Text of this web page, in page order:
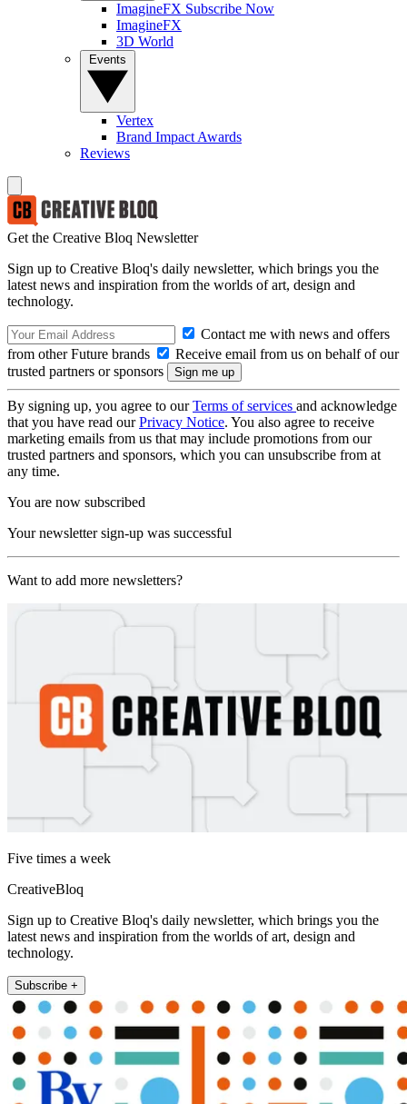
ImagineFX Subscribe Now
ImagineFX
3D World
Vertex
Brand Impact Awards
Reviews
Get the Creative Bloq Newsletter
Sign up to Creative Bloq's daily newsletter, which brings you the
latest news and inspiration from the worlds of art, design and
technology.
Contact me with news and offers
from other Future brands
Receive email from us on behalf of our
trusted partners or sponsors
By signing up, you agree to ourTerms of services and acknowledge
that you have read ourPrivacy Notice. You also agree to receive
marketing emails from us that may include promotions from our
trusted partners and sponsors, which you can unsubscribe from at
any time.
You are now subscribed
Your newsletter sign-up was successful
Want to add more newsletters?
Five times a week
CreativeBloq
Sign up to Creative Bloq's daily newsletter, which brings you the
latest news and inspiration from the worlds of art, design and
technology.
Subscribe +